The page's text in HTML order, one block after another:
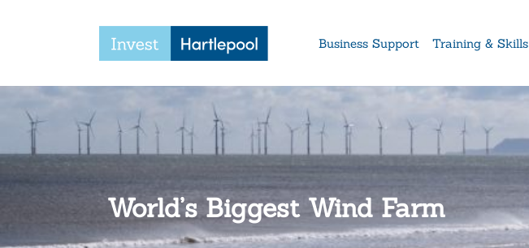
Business Support Training & Skills
World’s Biggest Wind Farm